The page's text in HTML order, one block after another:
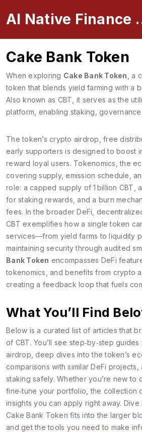
AI
Cake Bank Token
When exploring Cake Bank Token a
token that blends yield farming with a
Also known as CBT , it serves as the
platform, enabling staking,
The token’s crypto airdrop free
early supporters is designed to boost
reward loyal users. Tokenomics ,the
covering supply, emission schedule,
role: a capped supply of 1 billion CBT,
for staking rewards, and a burn
fees. In the broaderDeFi
CBT exemplifies how a single token
services—from yield farms to liquidity
maintaining security through audited
Bank Token encompasses DeFi
tokenomics, and benefits from crypto
creating a feedback loop that fuels
What You’ll Find
Below is a curated list of articles that
of CBT. You’ll see step‑by‑step
airdrop, deep dives into the token’s
comparisons with similar DeFi
staking safely. Whether you’re new to
fine‑tune your portfolio, the collection
insights you can apply right away.
Cake Bank Token fits into the larger
and get the tools you need to make